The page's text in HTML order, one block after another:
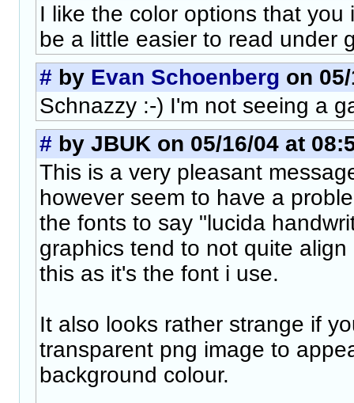
I like the color options that you
be a little easier to read under
# by Evan Schoenberg on
Schnazzy :-) I'm not seeing a
# by JBUK on 05/16/04 at
This is a very pleasant
however seem to have a
the fonts to say "lucida
graphics tend to not quite
this as it's the font i use.
It also looks rather strange if
transparent png image to
background colour.